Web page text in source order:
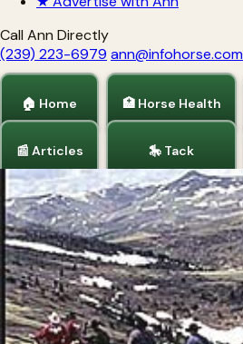
Call Ann Directly
(239) 223-6979 ann@infohorse.com
🏠 Home
📰 Articles
🏥 Horse Health
🎠 Tack